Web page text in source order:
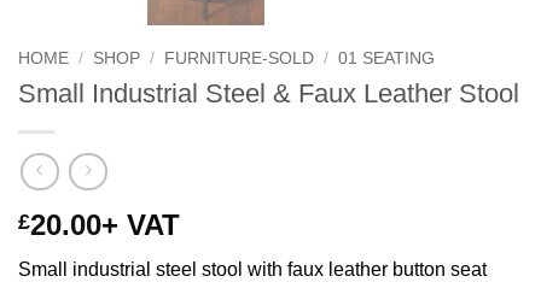
HOME / SHOP / FURNITURE-SOLD / 01 SEATING
Small Industrial Steel & Faux Leather Stool
£20.00+ VAT
Small industrial steel stool with faux leather button seat